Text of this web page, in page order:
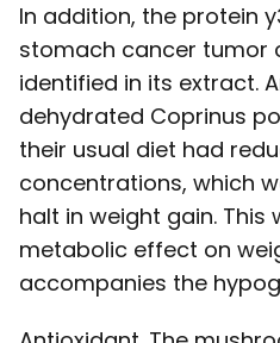
In addition, the protein
stomach cancer tumor
identified in its extract.
dehydrated Coprinus
their usual diet had
concentrations, which
halt in weight gain.
metabolic effect on
accompanies the